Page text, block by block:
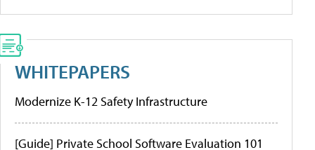
WHITEPAPERS
Modernize K-12 Safety Infrastructure
[Guide] Private School Software Evaluation 101